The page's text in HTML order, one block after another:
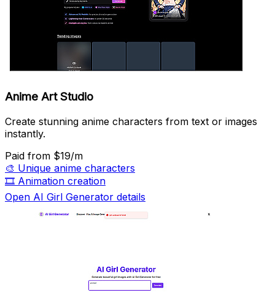
Anime Art Studio
Create stunning anime characters from text or images
instantly.
Paid from $19/m
🎨 Unique anime characters
🎞️ Animation creation
Open AI Girl Generator details